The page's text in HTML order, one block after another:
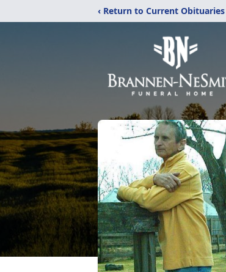
‹ Return to Current Obituaries